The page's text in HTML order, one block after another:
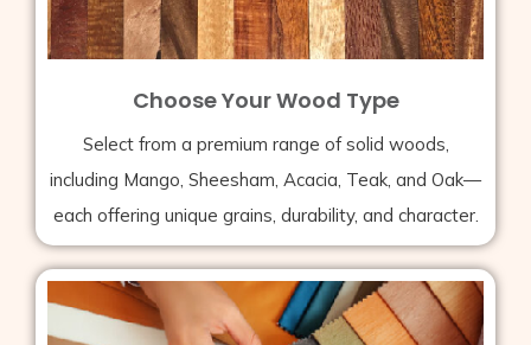
Choose Your Wood Type
Select from a premium range of solid woods,
including Mango, Sheesham, Acacia, Teak, and Oak—
each offering unique grains, durability, and character.